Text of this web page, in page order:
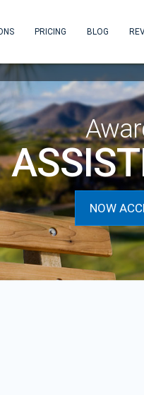
PRICING BLOG
NOW